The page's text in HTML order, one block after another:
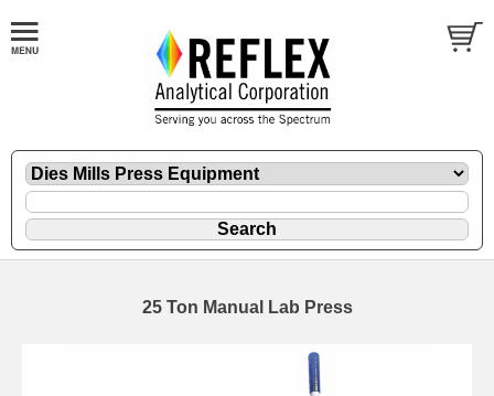
25 Ton Manual Lab Press